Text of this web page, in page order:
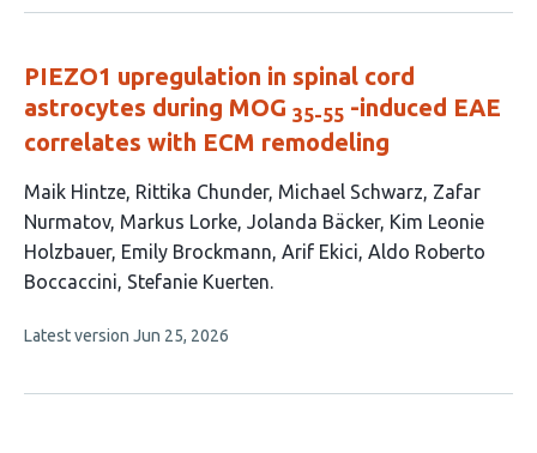
no
PIEZO1 upregulation in spinal cord
astrocytes during MOG 35-55 -induced EAE
correlates with ECM remodeling
This
article
has
11
Maik Hintze Rittika Chunder Michael Schwarz Zafar
Nurmatov Markus Lorke Jolanda Bäcker Kim Leonie
Holzbauer Emily Brockmann Arif Ekici Aldo Roberto
Boccaccini Stefanie Kuerten
This
no
Latest version Jun 25, 2026